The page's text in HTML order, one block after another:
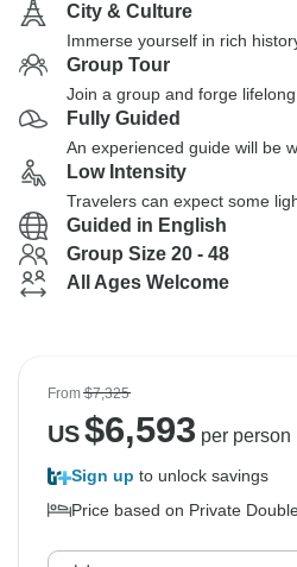
City & Culture
Immerse yourself in rich
Group Tour
Join a group and forge
Fully Guided
An experienced guide will be
Low Intensity
Travelers can expect some
Guided in English
Group Size 20 - 48
All Ages Welcome
From$7,325
US$6,593 per person
Sign up to unlock savings
Price based on Private